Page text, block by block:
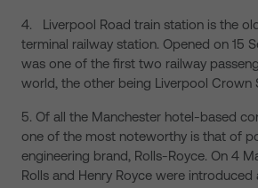
4. Liverpool Road train station is the
terminal railway station. Opened on 15
was one of the first two railway
world, the other being Liverpool Crown
5. Of all the Manchester hotel-based
one of the most noteworthy is that of
engineering brand, Rolls-Royce. On 4
Rolls and Henry Royce were introduced